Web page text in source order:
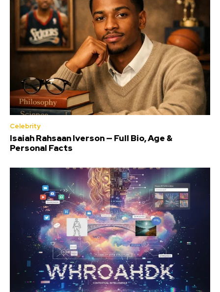
Celebrity
Isaiah Rahsaan Iverson — Full Bio, Age &
Personal Facts